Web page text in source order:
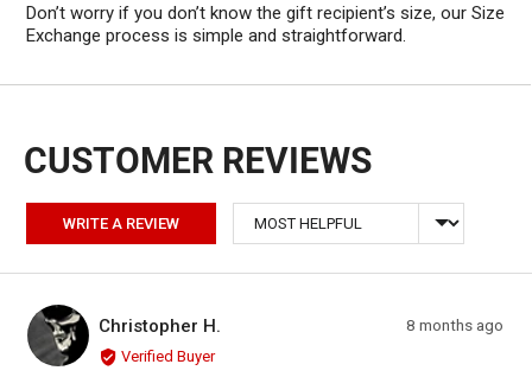
Don’t worry if you don’t know the gift recipient’s size, our Size
Exchange process is simple and straightforward.
WRITE A REVIEW Sort by
CH Christopher H. Reviewed by Christopher H.
Verified Buyer
Review
8 months ago